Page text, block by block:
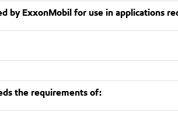
by ExxonMobil for use in applications
the requirements of: